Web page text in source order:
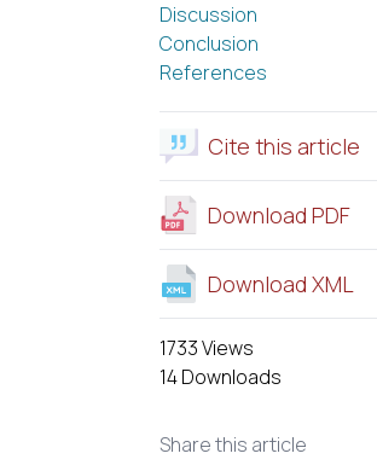
Discussion
Conclusion
References
Cite this article
Download PDF
Download XML
1733 Views
14 Downloads
Share this article